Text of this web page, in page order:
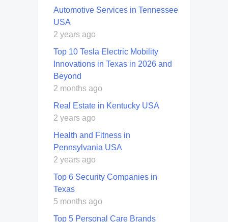
Automotive Services in Tennessee
USA
2 years ago
Top 10 Tesla Electric Mobility
Innovations in Texas in 2026 and
Beyond
2 months ago
Real Estate in Kentucky USA
2 years ago
Health and Fitness in
Pennsylvania USA
2 years ago
Top 6 Security Companies in
Texas
5 months ago
Top 5 Personal Care Brands